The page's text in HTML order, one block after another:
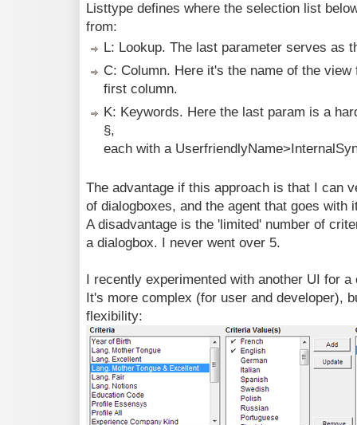
Listtype defines where the selection list
from:
L: Lookup. The last parameter serves as
C: Column. Here it's the name of the
first column.
K: Keywords. Here the last param is a
§,
each with a
The advantage if this approach is that I can
of dialogboxes, and the agent that goes with
A disadvantage is the 'limited' number of
a dialogbox. I never went over 5.
I recently experimented with another UI for a
It's more complex (for user and developer),
flexibility: